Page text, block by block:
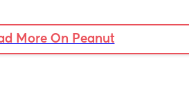
More On Peanut